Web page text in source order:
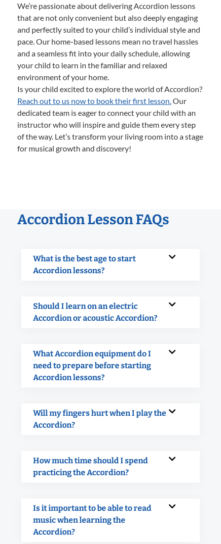
We’re passionate about delivering Accordion lessons
that are not only convenient but also deeply engaging
and perfectly suited to your child’s individual style and
pace. Our home-based lessons mean no travel hassles
and a seamless fit into your daily schedule, allowing
your child to learn in the familiar and relaxed
environment of your home.
Is your child excited to explore the world of Accordion?
Reach out to us now to book their first lesson.Our
dedicated team is eager to connect your child with an
instructor who will inspire and guide them every step
of the way. Let’s transform your living room into a stage
for musical growth and discovery!
Accordion Lesson FAQs
What is the best age to start
Accordion lessons?
Should I learn on an electric
Accordion or acoustic Accordion?
What Accordion equipment do I
need to prepare before starting
Accordion lessons?
Will my fingers hurt when I play the
Accordion?
How much time should I spend
practicing the Accordion?
Is it important to be able to read
music when learning the
Accordion?